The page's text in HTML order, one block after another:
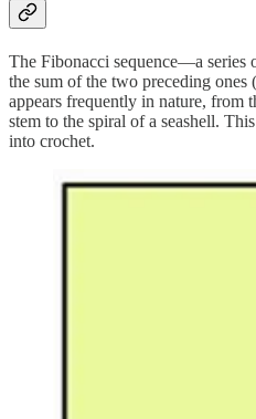
The Fibonacci sequence—a series
the sum of the two preceding
appears frequently in nature, from
stem to the spiral of a seashell.
into crochet.